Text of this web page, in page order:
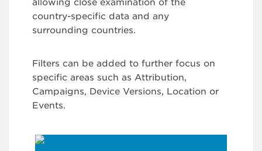
allowing close examination of the
country-specific data and any
surrounding countries.
Filters can be added to further focus on
specific areas such as Attribution,
Campaigns, Device Versions, Location or
Events.